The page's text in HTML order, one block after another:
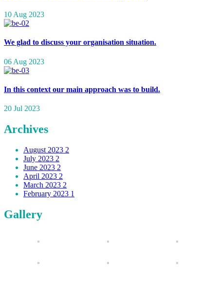
10 Aug 2023
We glad to discuss your organisation situation.
06 Aug 2023
In this context our main approach was to build.
20 Jul 2023
Archives
August 2023 2
July 2023 2
June 2023 2
April 2023 2
March 2023 2
February 2023 1
Gallery